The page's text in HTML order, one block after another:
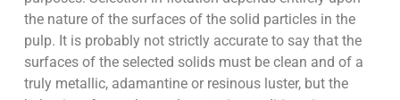
the nature of the surfaces of the solid particles in the
pulp. It is probably not strictly accurate to say that the
surfaces of the selected solids must be clean and of a
truly metallic, adamantine or resinous luster, but the